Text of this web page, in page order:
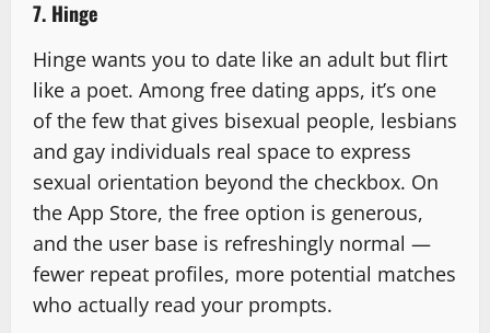
7. Hinge
Hinge wants you to date like an adult but flirt
like a poet. Among free dating apps, it’s one
of the few that gives bisexual people, lesbians
and gay individuals real space to express
sexual orientation beyond the checkbox. On
the App Store, the free option is generous,
and the user base is refreshingly normal —
fewer repeat profiles, more potential matches
who actually read your prompts.